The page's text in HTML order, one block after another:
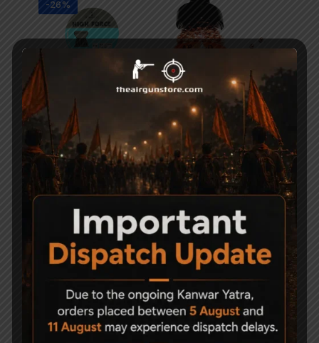
-26%
High Force Airgun
Pellets 5.5mm
950
700
Apolo Copper BBs .177
Air Pistol
1,500
-50%